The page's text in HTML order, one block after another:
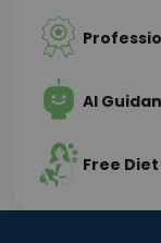
AI
Free